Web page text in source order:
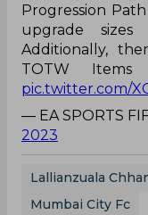
Progression
upgrade sizes
Additionally,
TOTW Items
pic.twitter.com/
— EA SPORTS
2023
Lallianzuala
Mumbai City Fc